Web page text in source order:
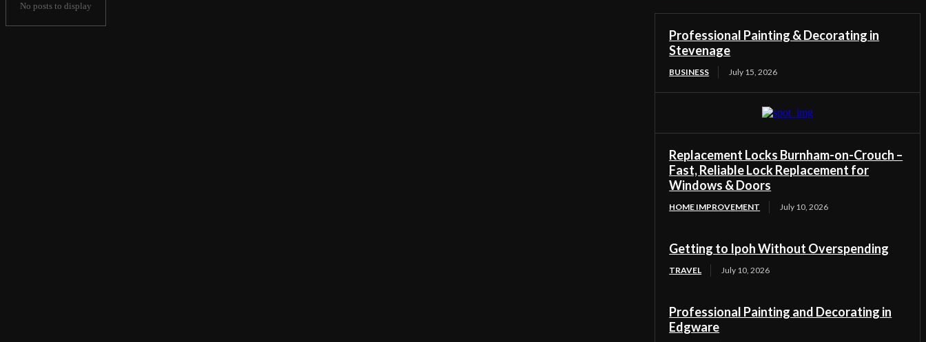
No posts to display
Professional Painting & Decorating in
Stevenage
BUSINESS July 15, 2026
Replacement Locks Burnham-on-Crouch –
Fast, Reliable Lock Replacement for
Windows & Doors
HOME IMPROVEMENT July 10, 2026
Getting to Ipoh Without Overspending
TRAVEL July 10, 2026
Professional Painting and Decorating in
Edgware